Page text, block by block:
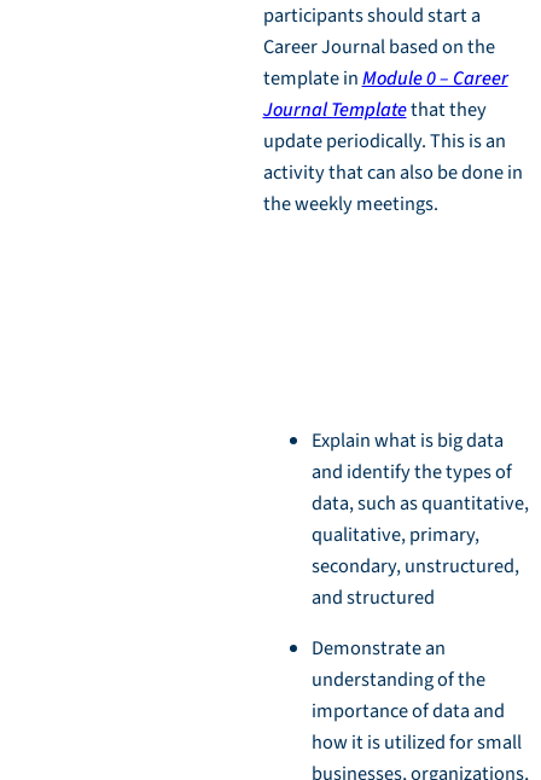
participants should start a
Career Journal based on the
template inModule 0 – Career
Journal Templatethat they
update periodically. This is an
activity that can also be done in
the weekly meetings.
Explain what is big data
and identify the types of
data, such as quantitative,
qualitative, primary,
secondary, unstructured,
and structured
Demonstrate an
understanding of the
importance of data and
how it is utilized for small
businesses, organizations,